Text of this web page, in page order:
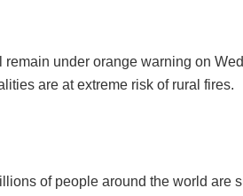
under orange warning on
are at extreme risk of rural fires.
of people around the world are